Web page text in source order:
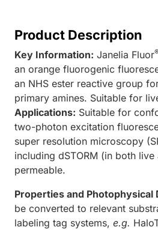
Product Description
Key Information: Janelia Fluor
an orange fluorogenic
an NHS ester reactive group
primary amines. Suitable for
Applications: Suitable for
two-photon excitation
super resolution microscopy
including dSTORM (in both
permeable.
Properties and Photophysical
be converted to relevant
labeling tag systems, e.g.